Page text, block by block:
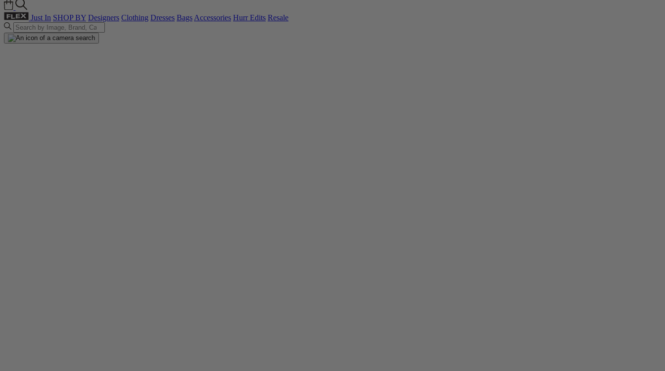
Just In SHOP BY Designers Clothing Dresses BagsAccessories Hurr Edits Resale